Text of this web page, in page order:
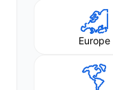
Europe